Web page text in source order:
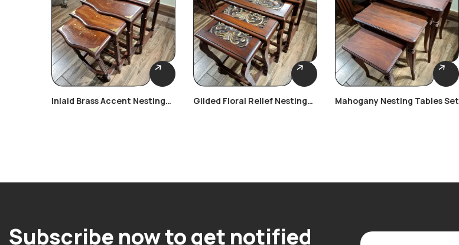
Inlaid Brass Accent Nesting
Gilded Floral Relief Nesting
Mahogany Nesting Tables Set
Subscribe now to get notified